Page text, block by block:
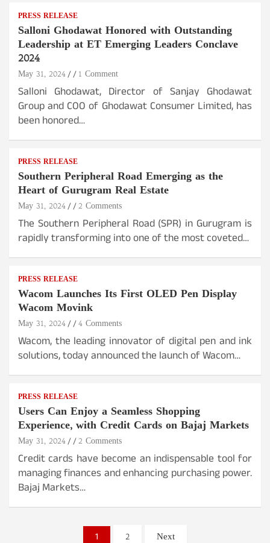
PRESS RELEASE
Salloni Ghodawat Honored with Outstanding
Leadership at ET Emerging Leaders Conclave
2024
May 31, 2024 1 Comment
Salloni Ghodawat, Director of Sanjay Ghodawat
Group and COO of Ghodawat Consumer Limited, has
been honored…
PRESS RELEASE
Southern Peripheral Road Emerging as the
Heart of Gurugram Real Estate
May 31, 2024 2 Comments
The Southern Peripheral Road (SPR) in Gurugram is
rapidly transforming into one of the most coveted…
PRESS RELEASE
Wacom Launches Its First OLED Pen Display
Wacom Movink
May 31, 2024 4 Comments
Wacom, the leading innovator of digital pen and ink
solutions, today announced the launch of Wacom…
PRESS RELEASE
Users Can Enjoy a Seamless Shopping
Experience, with Credit Cards on Bajaj Markets
May 31, 2024 2 Comments
Credit cards have become an indispensable tool for
managing finances and enhancing purchasing power.
Bajaj Markets…
1 2 Next